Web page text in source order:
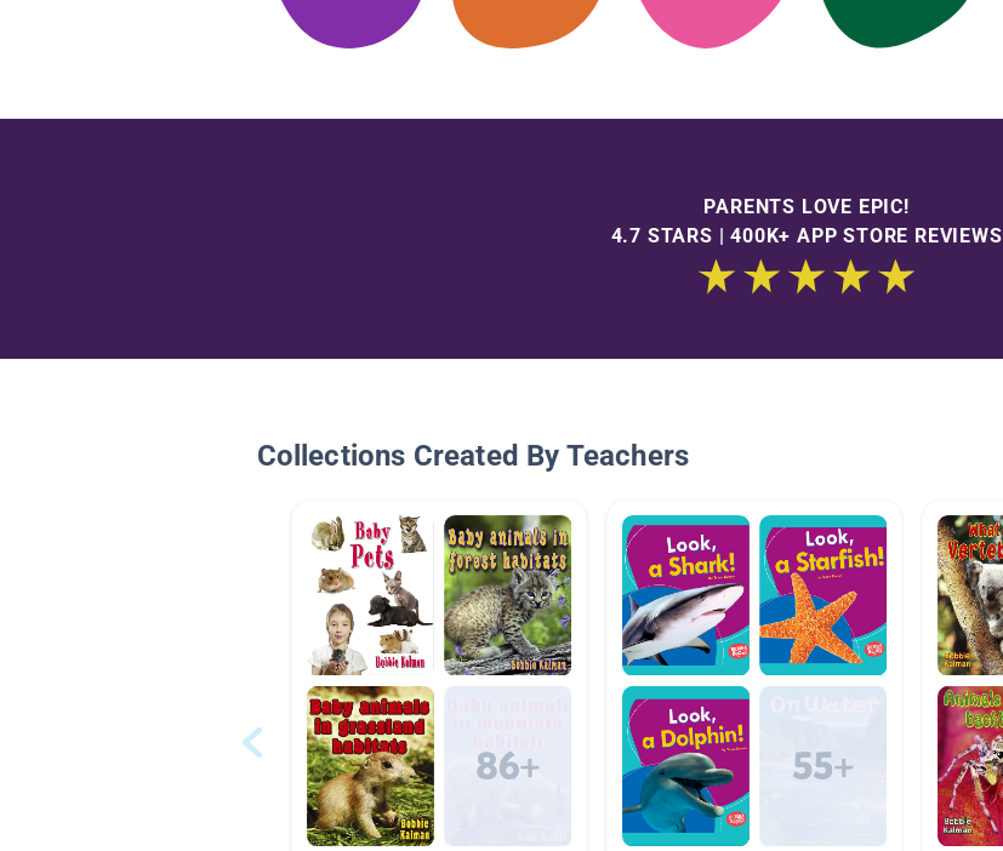
PARENTS LOVE EPIC!
4.7 STARS | 400K+ APP STORE REVIEWS
Collections Created By Teachers